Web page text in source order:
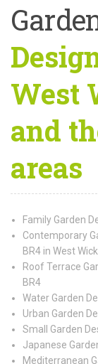
West
and
areas
Family Garden
Contemporary
BR4 in West
Roof Terrace
BR4
Water Garden
Urban Garden
Small Garden
Japanese
Mediterranean